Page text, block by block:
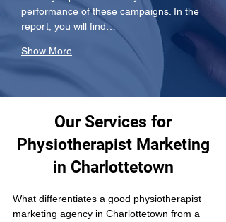
performance of these campaigns. In the
report, you will find…
Show More
Our Services for
Physiotherapist Marketing
in Charlottetown
What differentiates a good physiotherapist
marketing agency in Charlottetown from a